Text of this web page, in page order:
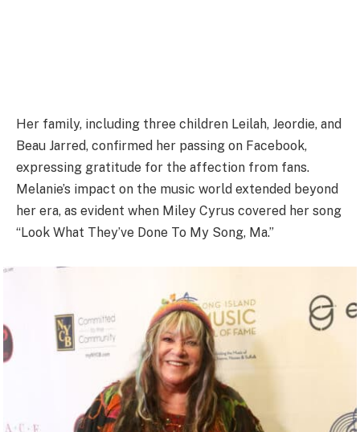
Her family, including three children Leilah, Jeordie, and
Beau Jarred, confirmed her passing on Facebook,
expressing gratitude for the affection from fans.
Melanie’s impact on the music world extended beyond
her era, as evident when Miley Cyrus covered her song
“Look What They’ve Done To My Song, Ma.”